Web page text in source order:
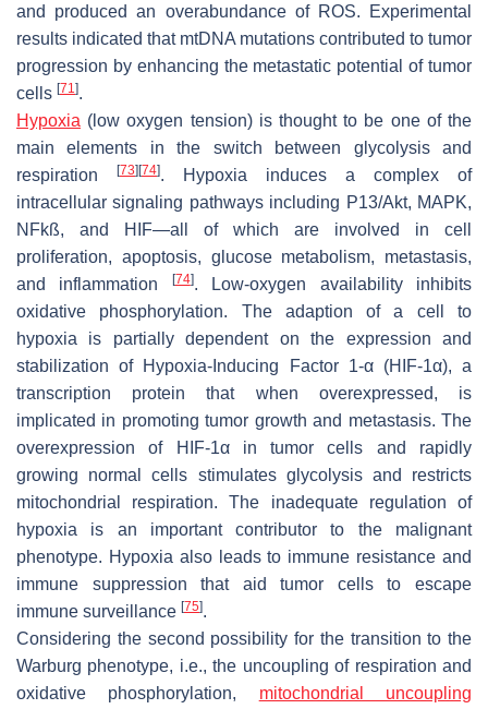
and produced an overabundance of ROS. Experimental
results indicated that mtDNA mutations contributed to tumor
progression by enhancing the metastatic potential of tumor
cells [71 ].
Hypoxia (low oxygen tension) is thought to be one of the
main elements in the switch between glycolysis and
respiration
[73][74]. Hypoxia induces a complex of
intracellular signaling pathways including P13/Akt, MAPK,
NFkß, and HIF—all of which are involved in cell
proliferation, apoptosis, glucose metabolism, metastasis,
and inflammation
[74]. Low-oxygen availability inhibits
oxidative phosphorylation. The adaption of a cell to
hypoxia is partially dependent on the expression and
stabilization of Hypoxia-Inducing Factor 1-α (HIF-1α), a
transcription protein that when overexpressed, is
implicated in promoting tumor growth and metastasis. The
overexpression of HIF-1α in tumor cells and rapidly
growing normal cells stimulates glycolysis and restricts
mitochondrial respiration. The inadequate regulation of
hypoxia is an important contributor to the malignant
phenotype. Hypoxia also leads to immune resistance and
immune suppression that aid tumor cells to escape
immune surveillance [75].
Considering the second possibility for the transition to the
Warburg phenotype, i.e., the uncoupling of respiration and
oxidative phosphorylation, mitochondrial uncoupling